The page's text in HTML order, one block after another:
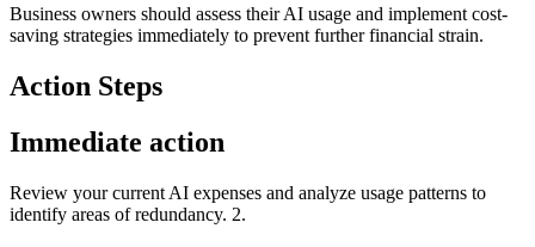
Business owners should assess their AI usage and implement cost-
saving strategies immediately to prevent further financial strain.
Action Steps
Immediate action
Review your current AI expenses and analyze usage patterns to
identify areas of redundancy. 2.